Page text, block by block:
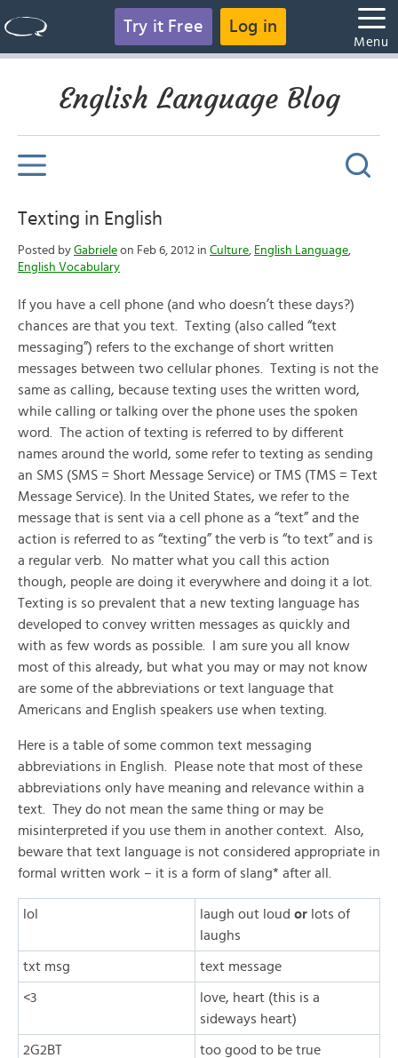
Try it Free Log in
Menu
English Language Blog
Texting in English
Posted by Gabriele on Feb 6, 2012 in Culture, English Language,
English Vocabulary
If you have a cell phone (and who doesn’t these days?)
chances are that you text. Texting (also called “text
messaging”) refers to the exchange of short written
messages between two cellular phones. Texting is not the
same as calling, because texting uses the written word,
while calling or talking over the phone uses the spoken
word. The action of texting is referred to by different
names around the world, some refer to texting as sending
an SMS (SMS = Short Message Service) or TMS (TMS = Text
Message Service). In the United States, we refer to the
message that is sent via a cell phone as a “text” and the
action is referred to as “texting” the verb is “to text” and is
a regular verb. No matter what you call this action
though, people are doing it everywhere and doing it a lot.
Texting is so prevalent that a new texting language has
developed to convey written messages as quickly and
with as few words as possible. I am sure you all know
most of this already, but what you may or may not know
are some of the abbreviations or text language that
Americans and English speakers use when texting.
Here is a table of some common text messaging
abbreviations in English. Please note that most of these
abbreviations only have meaning and relevance within a
text. They do not mean the same thing or may be
misinterpreted if you use them in another context. Also,
beware that text language is not considered appropriate in
formal written work – it is a form of slang* after all.
lol laugh out loud or lots of
laughs
txt msg text message
<3
love, heart (this is a
sideways heart)
2G2BT too good to be true